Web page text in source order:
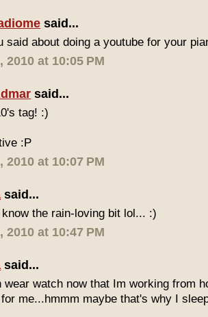
said...
said about doing a youtube for your
2010 at 10:05 PM
said...
tag! :)
:P
2010 at 10:07 PM
said...
the rain-loving bit lol... :)
2010 at 10:47 PM
said...
wear watch now that Im working from
me...hmmm maybe that's why I